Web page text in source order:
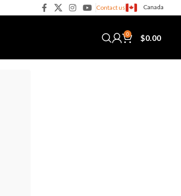
Contact us Canada
0 $0.00